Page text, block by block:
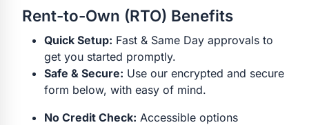
Rent-to-Own (RTO) Benefits
Quick Setup: Fast & Same Day approvals to
get you started promptly.
Safe & Secure: Use our encrypted and secure
form below, with easy of mind.
No Credit Check: Accessible options